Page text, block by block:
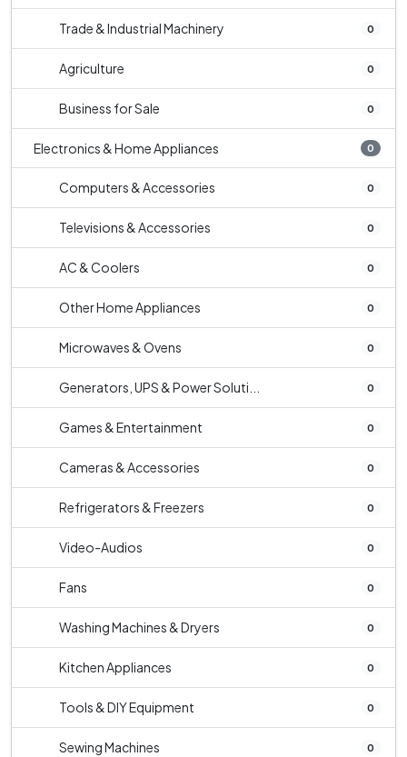
Trade & Industrial Machinery 0
Agriculture 0
Business for Sale 0
Electronics & Home Appliances 0
Computers & Accessories 0
Televisions & Accessories 0
AC & Coolers 0
Other Home Appliances 0
Microwaves & Ovens 0
Generators, UPS & Power Soluti... 0
Games & Entertainment 0
Cameras & Accessories 0
Refrigerators & Freezers 0
Video-Audios 0
Fans 0
Washing Machines & Dryers 0
Kitchen Appliances 0
Tools & DIY Equipment 0
Sewing Machines 0